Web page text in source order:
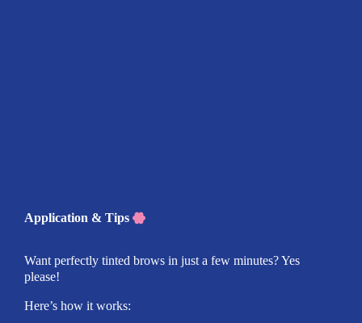
Application & Tips
Want perfectly tinted brows in just a few minutes? Yes
please!
Here’s how it works: